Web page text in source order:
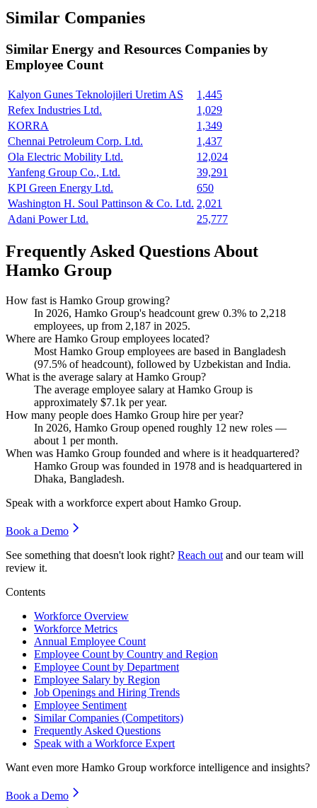
Similar Companies
Similar Energy and Resources Companies by
Employee Count
Kalyon Gunes Teknolojileri Uretim AS
1,445
Refex Industries Ltd.
1,029
KORRA
1,349
Chennai Petroleum Corp. Ltd.
1,437
Ola Electric Mobility Ltd.
12,024
Yanfeng Group Co., Ltd.
39,291
KPI Green Energy Ltd.
650
Washington H. Soul Pattinson & Co. Ltd. 2,021
Adani Power Ltd.
25,777
Frequently Asked Questions About
Hamko Group
How fast is Hamko Group growing?
In 2026, Hamko Group's headcount grew 0.3% to 2,218
employees, up from 2,187 in 2025.
Where are Hamko Group employees located?
Most Hamko Group employees are based in Bangladesh
(97.5% of headcount), followed by Uzbekistan and India.
What is the average salary at Hamko Group?
The average employee salary at Hamko Group is
approximately $7.1k per year.
How many people does Hamko Group hire per year?
In 2026, Hamko Group opened roughly 12 new roles —
about 1 per month.
When was Hamko Group founded and where is it headquartered?
Hamko Group was founded in 1978 and is headquartered in
Dhaka, Bangladesh.
Speak with a workforce expert about Hamko Group.
Book a Demo
See something that doesn't look right? Reach out and our team will
review it.
Contents
Workforce Overview
Workforce Metrics
Annual Employee Count
Employee Count by Country and Region
Employee Count by Department
Employee Salary by Region
Job Openings and Hiring Trends
Employee Sentiment
Similar Companies (Competitors)
Frequently Asked Questions
Speak with a Workforce Expert
Want even more Hamko Group workforce intelligence and insights?
Book a Demo